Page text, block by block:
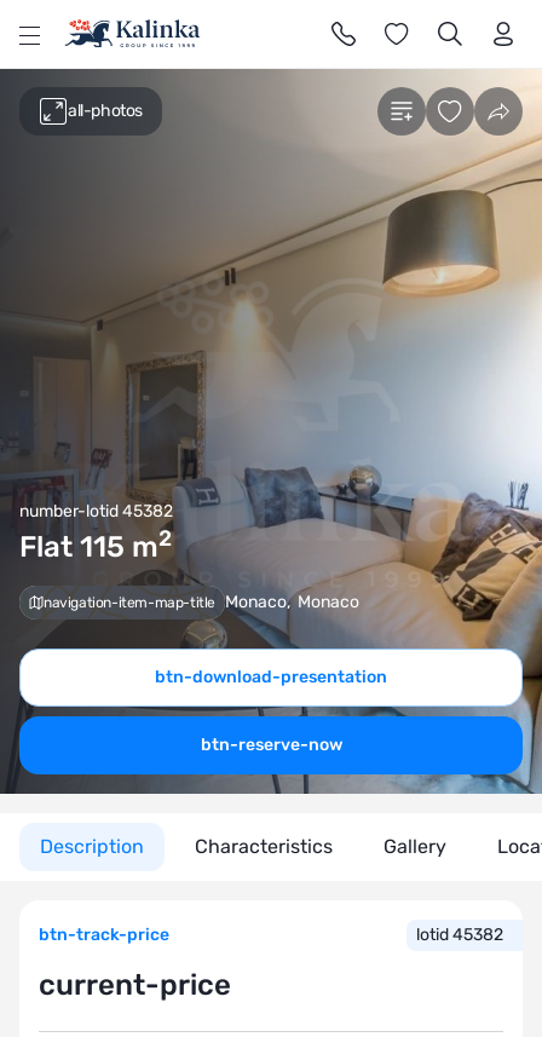
all-photos
number-lotid 45382
Flat 115 m2
navigation-item-map-title Monaco,Monaco
btn-download-presentation
btn-reserve-now
Description Characteristics Gallery
btn-track-price lotid 45382
current-price